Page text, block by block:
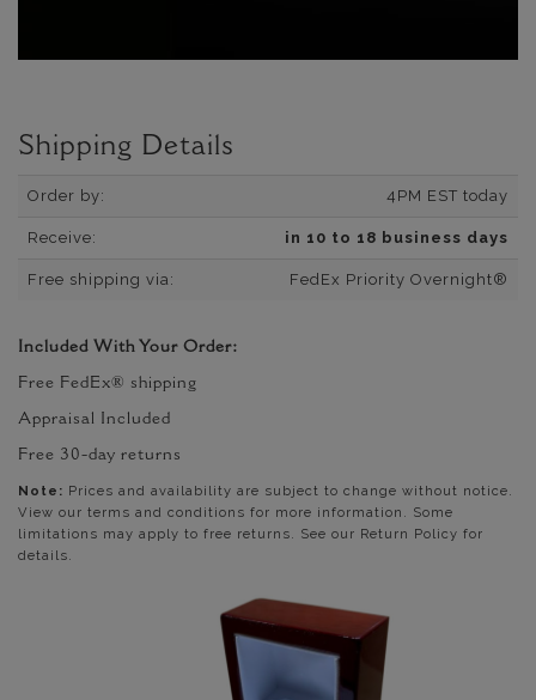
Shipping Details
Order by: 4PM EST today
Receive: in 10 to 18 business days
Free shipping via: FedEx Priority Overnight®
Included With Your Order:
Free FedEx® shipping
Appraisal Included
Free 30-day returns
Note: Prices and availability are subject to change without notice.
View our terms and conditions for more information. Some
limitations may apply to free returns. See our Return Policy for
details.